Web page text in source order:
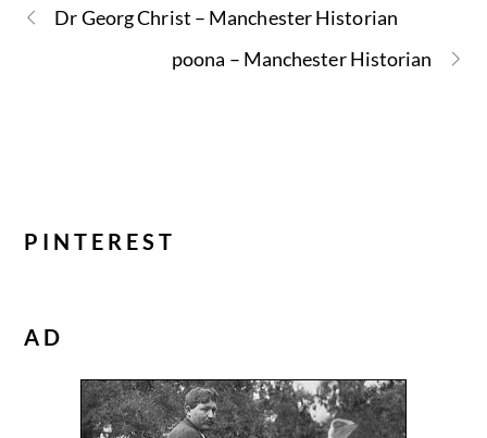
Dr Georg Christ – Manchester Historian
poona – Manchester Historian
PINTEREST
AD